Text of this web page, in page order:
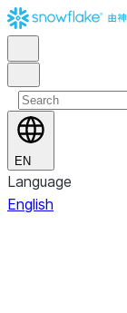
EN
Language
English